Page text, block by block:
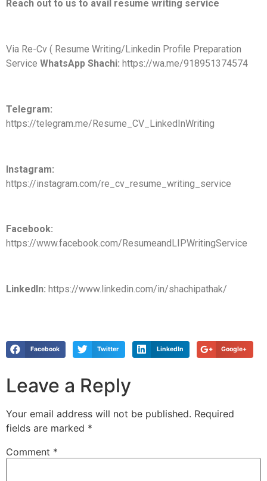
Reach out to us to avail resume writing service
Via Re-Cv ( Resume Writing/Linkedin Profile Preparation
Service WhatsApp Shachi: https://wa.me/918951374574
Telegram:
https://telegram.me/Resume_CV_LinkedInWriting
Instagram:
https://instagram.com/re_cv_resume_writing_service
Facebook:
https://www.facebook.com/ResumeandLIPWritingService
LinkedIn: https://www.linkedin.com/in/shachipathak/
Facebook Twitter LinkedIn Google+
Leave a Reply
Your email address will not be published. Required
fields are marked *
Comment *